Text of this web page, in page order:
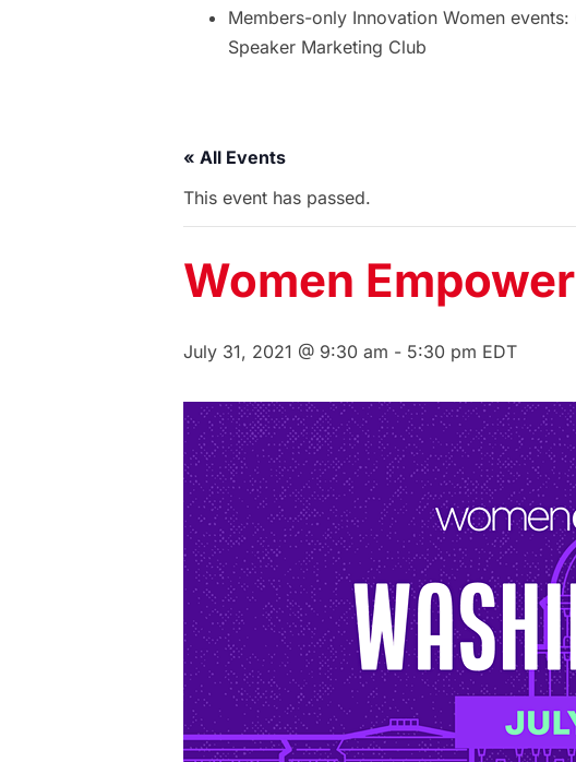
Members-only Innovation Women
Speaker Marketing Club
« All Events
This event has passed.
Women
July 31, 2021 @ 9:30 am - 5:30 pm EDT